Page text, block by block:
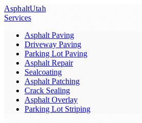
AsphaltUtah
Services
Asphalt Paving
Driveway Paving
Parking Lot Paving
Asphalt Repair
Sealcoating
Asphalt Patching
Crack Sealing
Asphalt Overlay
Parking Lot Striping